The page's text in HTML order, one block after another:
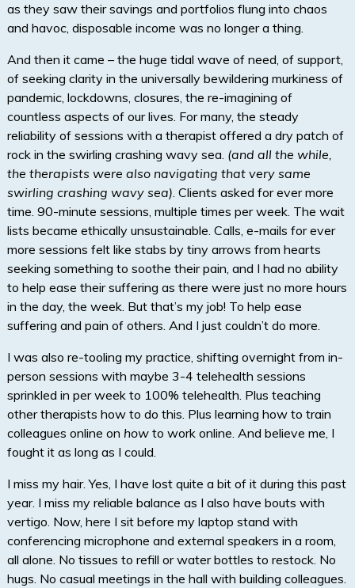
as they saw their savings and portfolios flung into chaos
and havoc, disposable income was no longer a thing.
And then it came – the huge tidal wave of need, of support,
of seeking clarity in the universally bewildering murkiness of
pandemic, lockdowns, closures, the re-imagining of
countless aspects of our lives. For many, the steady
reliability of sessions with a therapist offered a dry patch of
rock in the swirling crashing wavy sea. (and all the while,
the therapists were also navigating that very same
swirling crashing wavy sea). Clients asked for ever more
time. 90-minute sessions, multiple times per week. The wait
lists became ethically unsustainable. Calls, e-mails for ever
more sessions felt like stabs by tiny arrows from hearts
seeking something to soothe their pain, and I had no ability
to help ease their suffering as there were just no more hours
in the day, the week. But that’s my job! To help ease
suffering and pain of others. And I just couldn’t do more.
I was also re-tooling my practice, shifting overnight from in-
person sessions with maybe 3-4 telehealth sessions
sprinkled in per week to 100% telehealth. Plus teaching
other therapists how to do this. Plus learning how to train
colleagues online on howto work online. And believe me, I
fought it as long as I could.
I miss my hair. Yes, I have lost quite a bit of it during this past
year. I miss my reliable balance as I also have bouts with
vertigo. Now, here I sit before my laptop stand with
conferencing microphone and external speakers in a room,
all alone. No tissues to refill or water bottles to restock. No
hugs. No casual meetings in the hall with building colleagues.